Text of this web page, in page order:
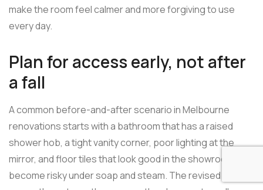
make the room feel calmer and more forgiving to use
every day.
Plan for access early, not after
a fall
A common before-and-after scenario in Melbourne
renovations starts with a bathroom that has a raised
shower hob, a tight vanity corner, poor lighting at the
mirror, and floor tiles that look good in the showroom but
become risky under soap and steam. The revised layout